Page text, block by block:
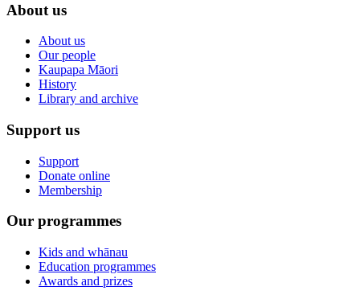
About us
About us
Our people
Kaupapa Māori
History
Library and archive
Support us
Support
Donate online
Membership
Our programmes
Kids and whānau
Education programmes
Awards and prizes